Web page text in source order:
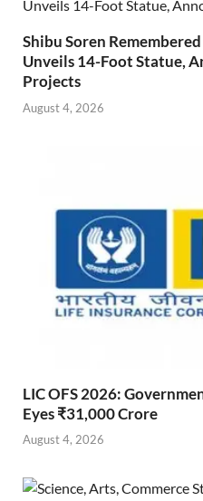
Shibu Soren
Unveils 14-Foot Statue,
Projects
August 4, 2026
LIC OFS 2026:
Eyes ₹31,000 Crore
August 4, 2026